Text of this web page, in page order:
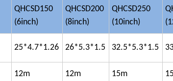
QHCSD150
(6inch)
QHCSD200
(8inch)
QHCSD250
(10inch)
25*4.7*1.26 26*5.3*1.5 32.5*5.3*1.5
12m 12m 15m